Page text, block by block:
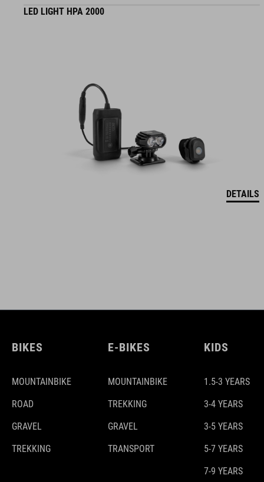
LED LIGHT HPA 2000
DETAILS
BIKES
MOUNTAINBIKE
ROAD
GRAVEL
TREKKING
E-BIKES
MOUNTAINBIKE
TREKKING
GRAVEL
TRANSPORT
KIDS
1.5-3 YEARS
3-4 YEARS
3-5 YEARS
5-7 YEARS
7-9 YEARS